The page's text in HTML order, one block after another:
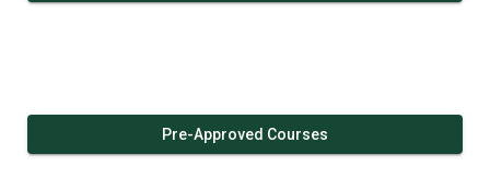
Pre-Approved Courses